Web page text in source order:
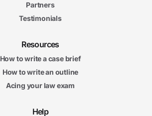
Partners
Testimonials
Resources
How to write a case brief
How to write an outline
Acing your law exam
Help